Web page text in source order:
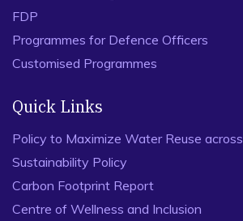
FDP
Programmes for Defence Officers
Customised Programmes
Quick Links
Policy to Maximize Water Reuse
Sustainability Policy
Carbon Footprint Report
Centre of Wellness and Inclusion